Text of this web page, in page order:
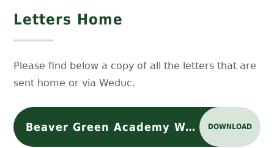
Letters Home
Please find below a copy of all the letters that are
sent home or via Weduc.
Beaver Green Academy WAC Launch Letter DOWNLOAD